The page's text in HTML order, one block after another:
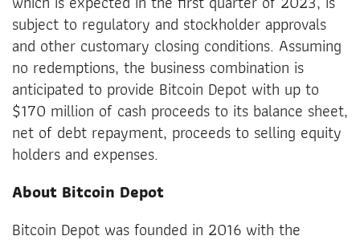
subject to regulatory and stockholder approvals
and other customary closing conditions. Assuming
no redemptions, the business combination is
anticipated to provide Bitcoin Depot with up to
$170 million of cash proceeds to its balance sheet,
net of debt repayment, proceeds to selling equity
holders and expenses.
About Bitcoin Depot
Bitcoin Depot was founded in 2016 with the